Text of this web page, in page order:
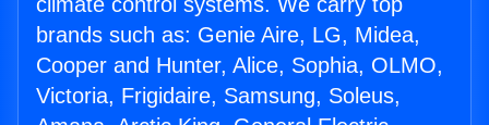
brands such as: Genie Aire, LG, Midea,
Cooper and Hunter, Alice, Sophia, OLMO,
Victoria, Frigidaire, Samsung, Soleus,